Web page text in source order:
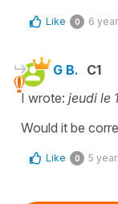
Like 0 6
G B. C1
I wrote: jeudi le
Would it be
Like 0 5